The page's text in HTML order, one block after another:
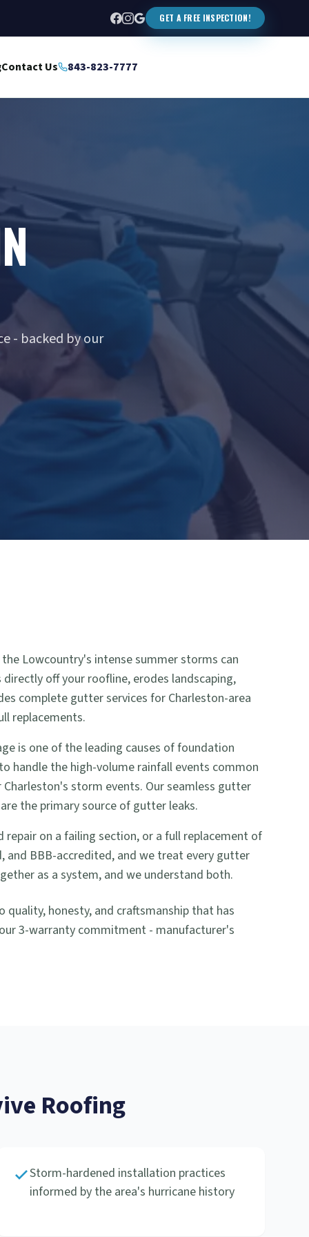
GET A FREE INSPECTION!
Contact Us 843-823-7777
- backed by our
Lowcountry's intense summer storms can
off your roofline, erodes landscaping,
complete gutter services for Charleston-area
replacements.
is one of the leading causes of foundation
handle the high-volume rainfall events common
storm events. Our seamless gutter
the primary source of gutter leaks.
on a failing section, or a full replacement of
and BBB-accredited, and we treat every gutter
as a system, and we understand both.
honesty, and craftsmanship that has
3-warranty commitment - manufacturer's
Roofing
Storm-hardened installation practices
informed by the area's hurricane history